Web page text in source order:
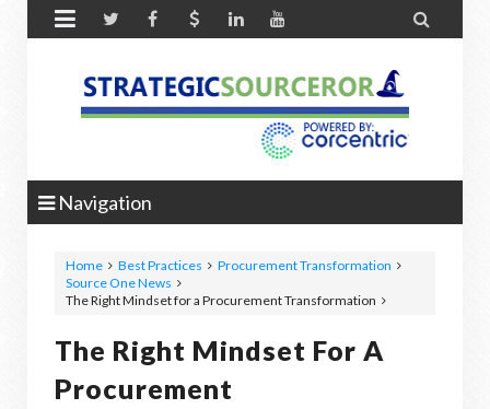
 
Navigation
Home Best Practices
Procurement Transformation
Source One News
The Right Mindset for a Procurement Transformation
The Right Mindset For A
Procurement